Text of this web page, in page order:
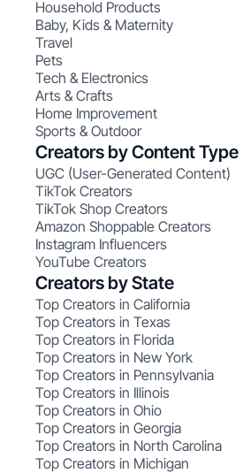
Household Products
Baby, Kids & Maternity
Travel
Pets
Tech & Electronics
Arts & Crafts
Home Improvement
Sports & Outdoor
Creators by Content Type
UGC (User-Generated Content)
TikTok Creators
TikTok Shop Creators
Amazon Shoppable Creators
Instagram Influencers
YouTube Creators
Creators by State
Top Creators in California
Top Creators in Texas
Top Creators in Florida
Top Creators in New York
Top Creators in Pennsylvania
Top Creators in Illinois
Top Creators in Ohio
Top Creators in Georgia
Top Creators in North Carolina
Top Creators in Michigan